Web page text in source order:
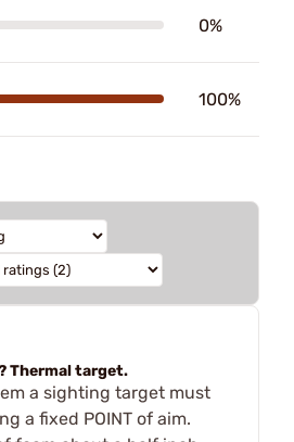
0%
100%
Thermal target.
a sighting target must
a fixed POINT of aim.